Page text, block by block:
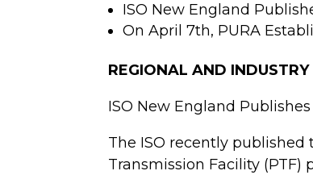
ISO New England
On April 7th, PURA
REGIONAL AND
ISO New England
The ISO recently published
Transmission Facility (PTF)